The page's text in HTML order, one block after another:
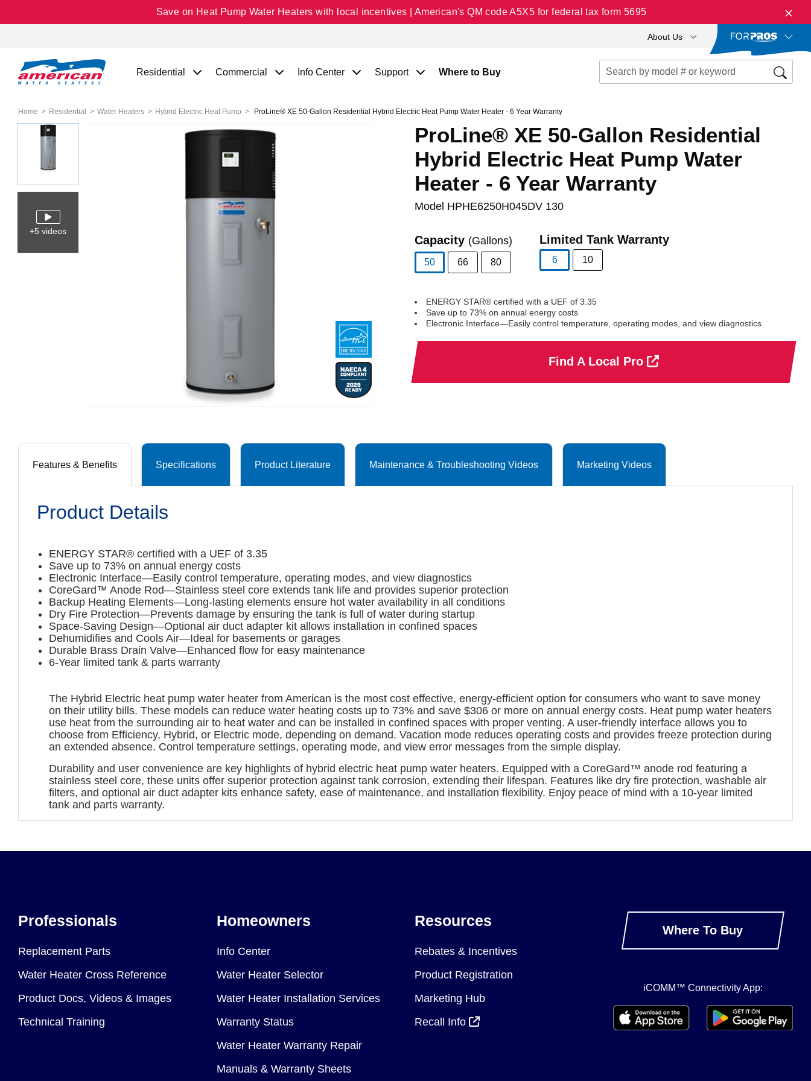
Save on Heat Pump Water Heaters with local incentives | American's QM code A5X5 for federal tax form 5695
About Us
Residential Commercial Info Center Support Where to Buy
Home Residential Water Heaters Hybrid Electric Heat Pump ProLine® XE 50-Gallon Residential Hybrid Electric Heat Pump Water Heater - 6 Year Warranty
+5 videos
ProLine® XE 50-Gallon Residential
Hybrid Electric Heat Pump Water
Heater - 6 Year Warranty
Model HPHE6250H045DV 130
Capacity (Gallons)
50
66 80
Limited Tank Warranty
6
10
ENERGY STAR® certified with a UEF of 3.35
Save up to 73% on annual energy costs
Electronic Interface—Easily control temperature, operating modes, and view diagnostics
Find A Local Pro
Features & Benefits Specifications Product Literature Maintenance & Troubleshooting Videos Marketing Videos
Product Details
ENERGY STAR® certified with a UEF of 3.35
Save up to 73% on annual energy costs
Electronic Interface—Easily control temperature, operating modes, and view diagnostics
CoreGard™ Anode Rod—Stainless steel core extends tank life and provides superior protection
Backup Heating Elements—Long-lasting elements ensure hot water availability in all conditions
Dry Fire Protection—Prevents damage by ensuring the tank is full of water during startup
Space-Saving Design—Optional air duct adapter kit allows installation in confined spaces
Dehumidifies and Cools Air—Ideal for basements or garages
Durable Brass Drain Valve—Enhanced flow for easy maintenance
6-Year limited tank & parts warranty
The Hybrid Electric heat pump water heater from American is the most cost effective, energy-efficient option for consumers who want to save money
on their utility bills. These models can reduce water heating costs up to 73% and save $306 or more on annual energy costs. Heat pump water heaters
use heat from the surrounding air to heat water and can be installed in confined spaces with proper venting. A user-friendly interface allows you to
choose from Efficiency, Hybrid, or Electric mode, depending on demand. Vacation mode reduces operating costs and provides freeze protection during
an extended absence. Control temperature settings, operating mode, and view error messages from the simple display.
Durability and user convenience are key highlights of hybrid electric heat pump water heaters. Equipped with a CoreGard™ anode rod featuring a
stainless steel core, these units offer superior protection against tank corrosion, extending their lifespan. Features like dry fire protection, washable air
filters, and optional air duct adapter kits enhance safety, ease of maintenance, and installation flexibility. Enjoy peace of mind with a 10-year limited
tank and parts warranty.
Professionals
Replacement Parts
Water Heater Cross Reference
Product Docs, Videos & Images
Technical Training
Homeowners
Info Center
Water Heater Selector
Water Heater Installation Services
Warranty Status
Water Heater Warranty Repair
Manuals & Warranty Sheets
Resources
Rebates & Incentives
Product Registration
Marketing Hub
Recall Info
Where To Buy
iCOMM™ Connectivity App: